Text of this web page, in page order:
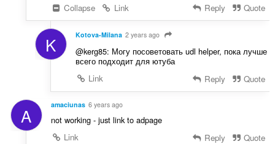
g
e
r
:
Collapse
Link Reply Quote
K Kotova-Milana 2 years ago
@kerg85: Могу посоветовать udl helper, пока лучше
всего подходит для ютуба
Link
Reply Quote
A amaciunas 6 years ago
not working - just link to adpage
Link
Reply Quote